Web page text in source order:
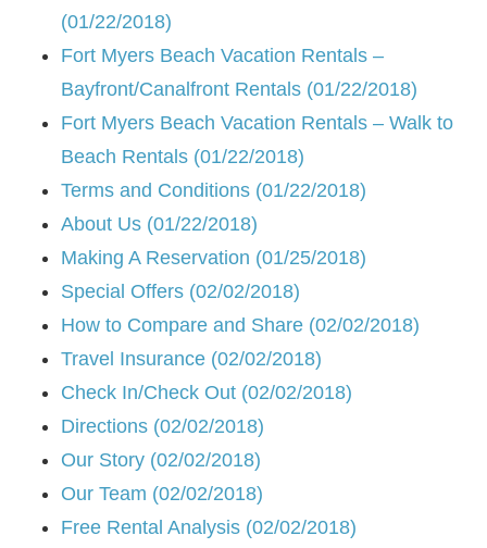
(01/22/2018)
Fort Myers Beach Vacation Rentals –
Bayfront/Canalfront Rentals (01/22/2018)
Fort Myers Beach Vacation Rentals – Walk to
Beach Rentals (01/22/2018)
Terms and Conditions (01/22/2018)
About Us (01/22/2018)
Making A Reservation (01/25/2018)
Special Offers (02/02/2018)
How to Compare and Share (02/02/2018)
Travel Insurance (02/02/2018)
Check In/Check Out (02/02/2018)
Directions (02/02/2018)
Our Story (02/02/2018)
Our Team (02/02/2018)
Free Rental Analysis (02/02/2018)